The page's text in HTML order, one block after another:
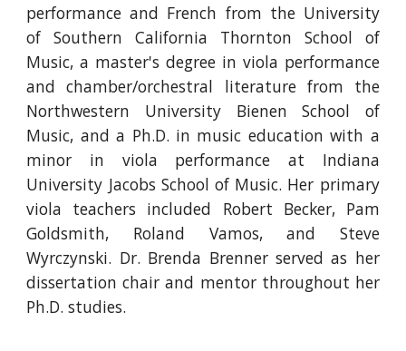
performance and French from the University
of Southern California Thornton School of
Music, a master's degree in viola performance
and chamber/orchestral literature from the
Northwestern University Bienen School of
Music, and a Ph.D. in music education with a
minor in viola performance at Indiana
University Jacobs School of Music. Her primary
viola teachers included Robert Becker, Pam
Goldsmith, Roland Vamos, and Steve
Wyrczynski. Dr. Brenda Brenner served as her
dissertation chair and mentor throughout her
Ph.D. studies.